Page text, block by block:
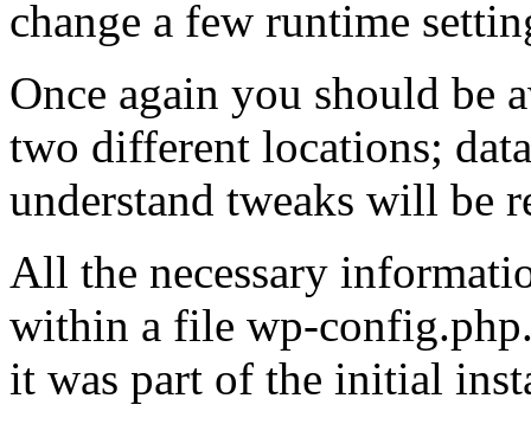
change a few runtime
Once again you should be
two different locations;
understand tweaks will be
All the necessary
within a file wp-
it was part of the initial